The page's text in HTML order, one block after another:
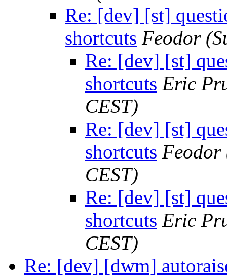
Re: [dev] [st]
shortcuts Feodor
Re: [dev] [st]
shortcuts Eric
CEST)
Re: [dev] [st]
shortcuts Feodor
CEST)
Re: [dev] [st]
shortcuts Eric
CEST)
Re: [dev] [dwm]